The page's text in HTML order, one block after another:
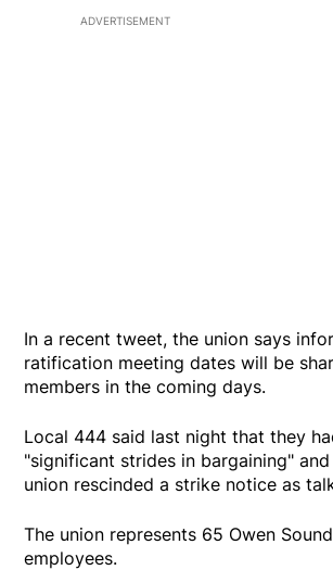
ADVERTISEMENT
In a recent tweet, the union says
ratification meeting dates will be
members in the coming days.
Local 444 said last night that they
"significant strides in bargaining"
union rescinded a strike notice as
The union represents 65 Owen
employees.